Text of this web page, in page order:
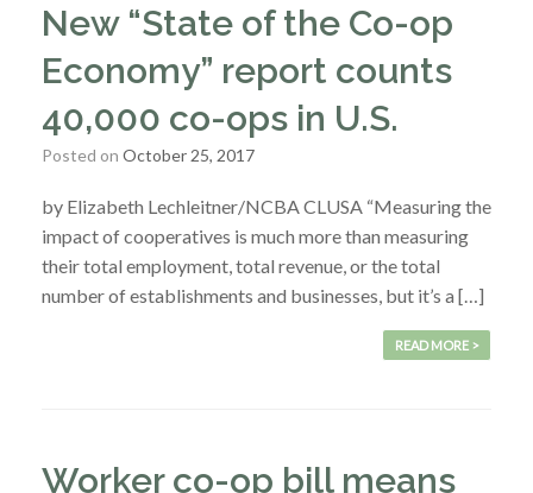
New “State of the Co-op
Economy” report counts
40,000 co-ops in U.S.
Posted on October 25, 2017
by Elizabeth Lechleitner/NCBA CLUSA “Measuring the
impact of cooperatives is much more than measuring
their total employment, total revenue, or the total
number of establishments and businesses, but it’s a […]
READ MORE >
Worker co-op bill means